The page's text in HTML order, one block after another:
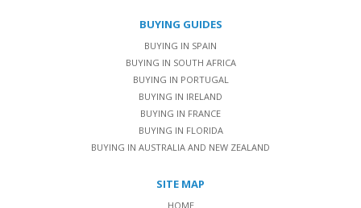
BUYING GUIDES
BUYING IN SPAIN
BUYING IN SOUTH AFRICA
BUYING IN PORTUGAL
BUYING IN IRELAND
BUYING IN FRANCE
BUYING IN FLORIDA
BUYING IN AUSTRALIA AND NEW ZEALAND
SITE MAP
HOME